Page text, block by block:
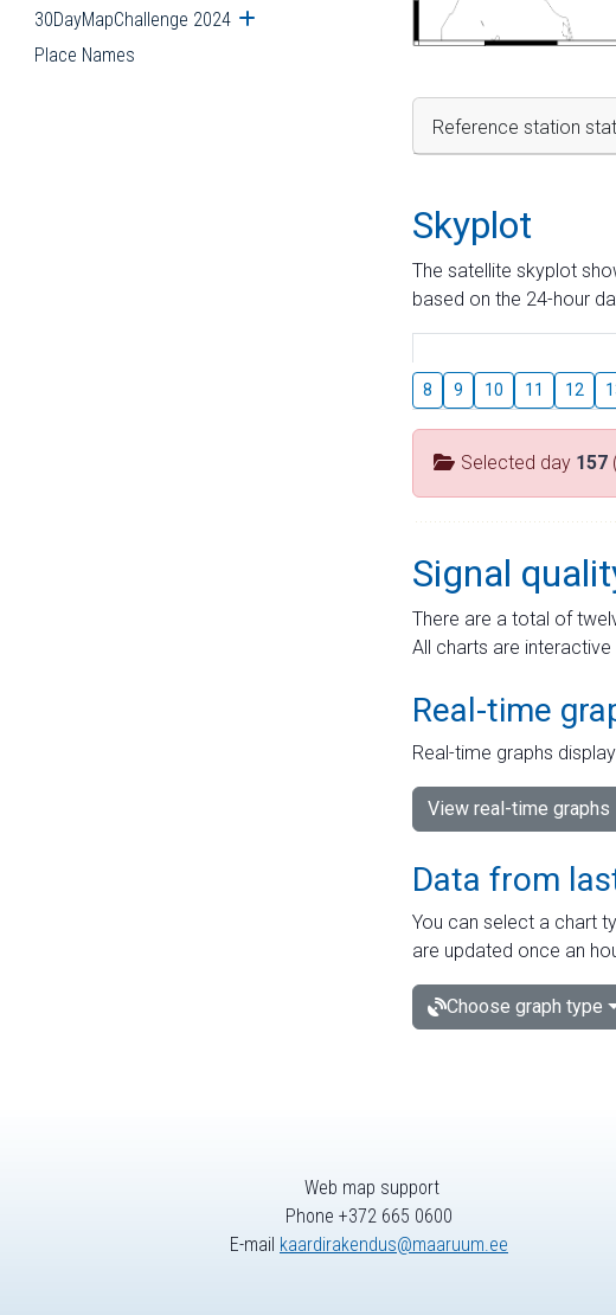
30DayMapChallenge 2024 Open submenu
Place Names
Reference station
Skyplot
The satellite skyplot
based on the 24-hour
8 9 10 11 12
Selected day 157
Signal
There are a total of
All charts are
Real-time
Real-time graphs
View real-time graphs
Data from
You can select a chart
are updated once an
Choose graph type
Web map support
Phone +372 665 0600
E-mail kaardirakendus@maaruum.ee